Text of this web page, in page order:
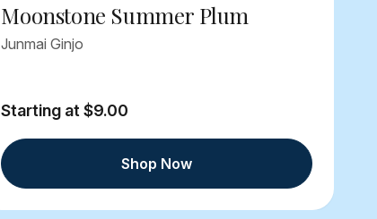
Moonstone Summer Plum
Junmai Ginjo
Starting at $9.00
Shop Now